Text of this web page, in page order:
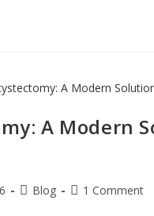
A Modern
Blog 1 Comment